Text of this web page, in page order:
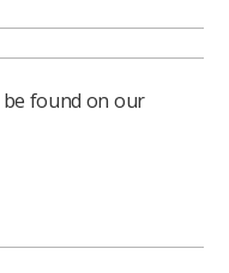
and Laboratory Place,
of the unique names
.
key figures at the
and landed on
's
that since Black Lives
we have decided no
would need to be
found on our